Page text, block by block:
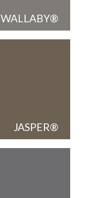
WALLABY
JASPER